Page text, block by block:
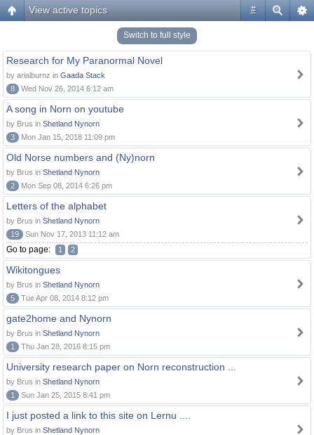
#
View active topics
Switch to full style
Research for My Paranormal Novel
by arialburnz in Gaada Stack
8
Wed Nov 26, 2014 6:12 am
A song in Norn on youtube
by Brus in Shetland Nynorn
3
Mon Jan 15, 2018 11:09 pm
Old Norse numbers and (Ny)norn
by Brus in Shetland Nynorn
2
Mon Sep 08, 2014 6:26 pm
Letters of the alphabet
by Brus in Shetland Nynorn
19
Sun Nov 17, 2013 11:12 am
Go to page: 1 2
Wikitongues
by Brus in Shetland Nynorn
5
Tue Apr 08, 2014 8:12 pm
gate2home and Nynorn
by Brus in Shetland Nynorn
1
Thu Jan 28, 2016 8:15 pm
University research paper on Norn reconstruction ...
by Brus in Shetland Nynorn
1
Sun Jan 25, 2015 8:41 pm
I just posted a link to this site on Lernu ....
by Brus in Shetland Nynorn